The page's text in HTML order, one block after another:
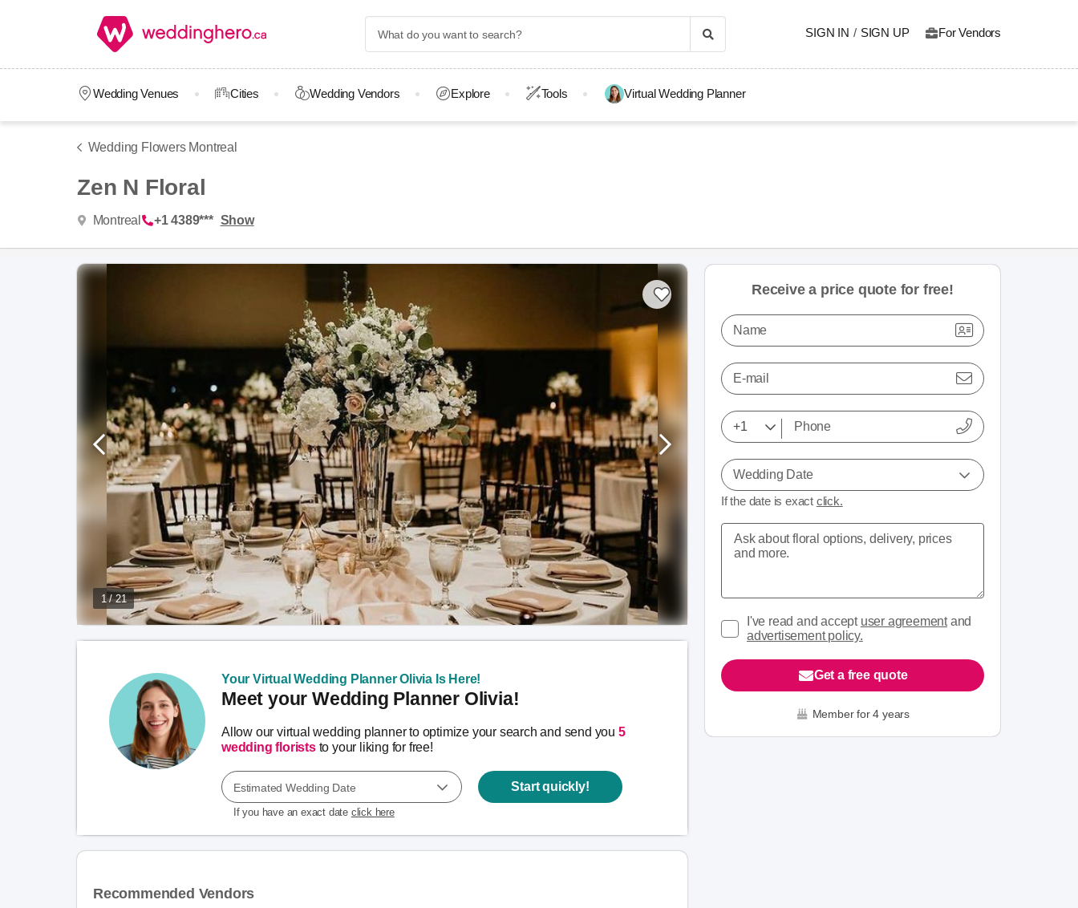
SIGN IN / SIGN UP For Vendors
Wedding Venues Cities Wedding Vendors Explore Tools Virtual Wedding Planner
Wedding Flowers Montreal
Zen N Floral
Montreal +1 4389*** Show
1 / 21
Your Virtual Wedding Planner Olivia Is Here!
Meet your Wedding Planner Olivia!
Allow our virtual wedding planner to optimize your search and send you 5
wedding floriststo your liking for free!
Estimated Wedding Date
If you have an exact date click here
Start quickly!
Recommended Vendors
Receive a price quote for free!
Name
E-mail
Wedding Date
If the date is exact click.
I've read and accept user agreementand
advertisement policy.
Get a free quote
Member for 4 years